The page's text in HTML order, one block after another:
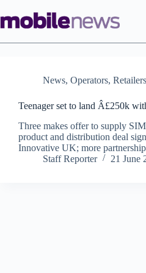
to
content
News, Operators, Retailers
Teenager set to land Â£250k
Three makes offer to supply
product and distribution deal
Innovative UK; more
Staff Reporter
21 June